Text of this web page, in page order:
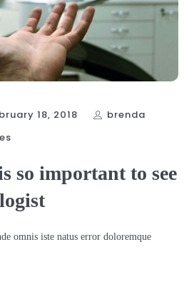
18, 2018
brenda
so important to see
omnis iste natus error doloremque